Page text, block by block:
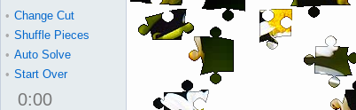
• Change Cut
• Shuffle Pieces
• Auto Solve
• Start Over
0:00